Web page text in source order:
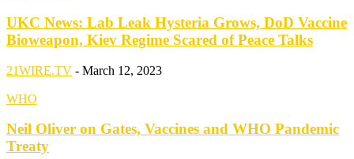
UKC News: Lab Leak Hysteria Grows, DoD Vaccine
Bioweapon, Kiev Regime Scared of Peace Talks
21WIRE.TV - March 12, 2023
WHO
Neil Oliver on Gates, Vaccines and WHO Pandemic
Treaty